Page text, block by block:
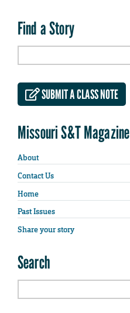
Find a Story
SUBMIT A CLASS NOTE
Missouri S&T Magazine
About
Contact Us
Home
Past Issues
Share your story
Search